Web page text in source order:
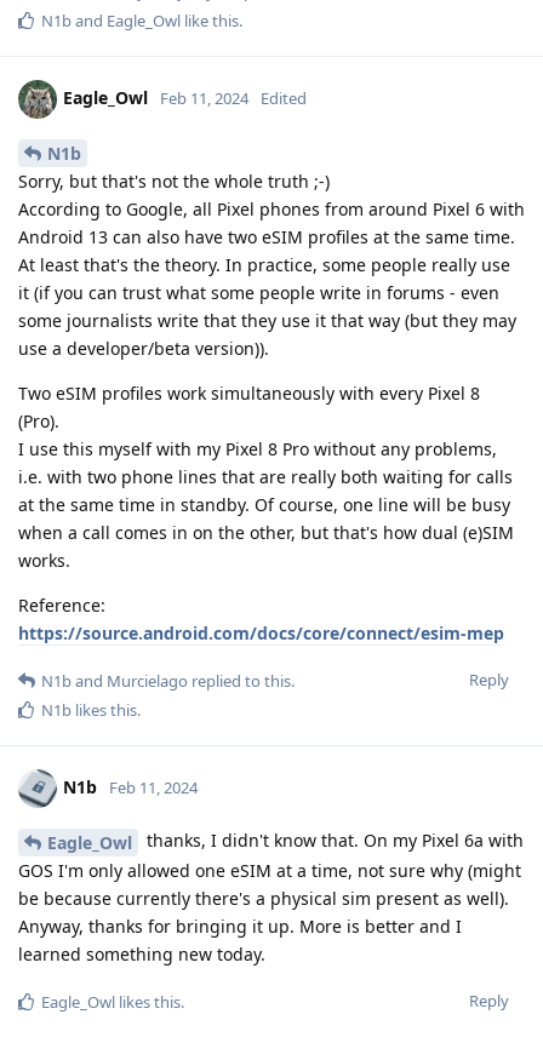
N1band Eagle_Owl like this.
Eagle_Owl Feb 11, 2024 Edited
N1b
Sorry, but that's not the whole truth ;-)
According to Google, all Pixel phones from around Pixel 6 with
Android 13 can also have two eSIM profiles at the same time.
At least that's the theory. In practice, some people really use
it (if you can trust what some people write in forums - even
some journalists write that they use it that way (but they may
use a developer/beta version)).
Two eSIM profiles work simultaneously with every Pixel 8
(Pro).
I use this myself with my Pixel 8 Pro without any problems,
i.e. with two phone lines that are really both waiting for calls
at the same time in standby. Of course, one line will be busy
when a call comes in on the other, but that's how dual (e)SIM
works.
Reference:
https://source.android.com/docs/core/connect/esim-mep
Reply
N1band Murcielago replied to this.
N1b likes this.
N1b Feb 11, 2024
Eagle_Owl
thanks, I didn't know that. On my Pixel 6a with
GOS I'm only allowed one eSIM at a time, not sure why (might
be because currently there's a physical sim present as well).
Anyway, thanks for bringing it up. More is better and I
learned something new today.
Reply
Eagle_Owl likes this.